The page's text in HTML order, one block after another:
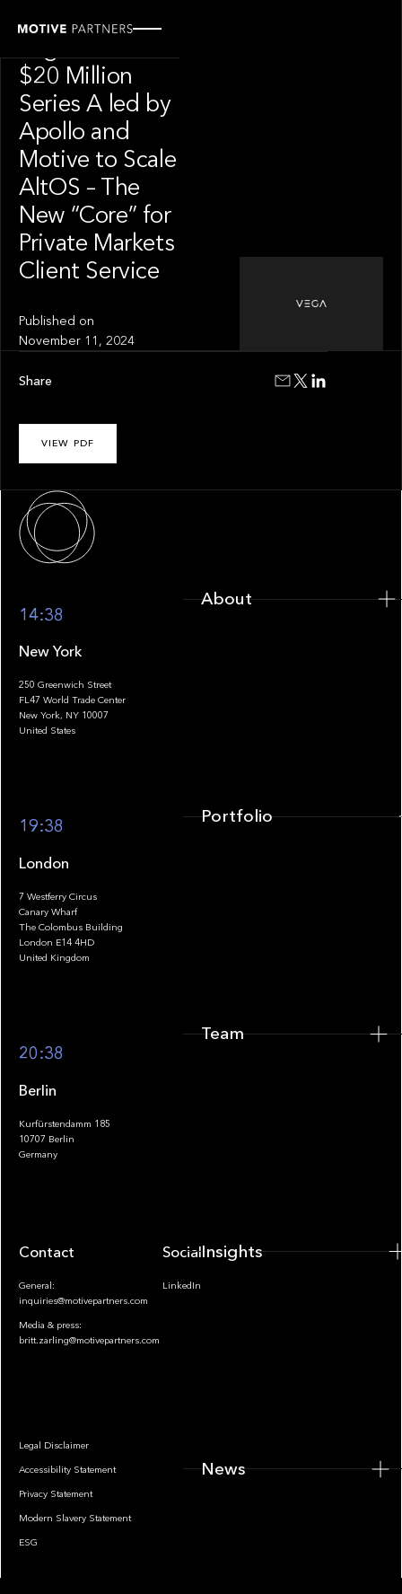
$20 Million
Series A led by
Apollo and
Motive to Scale
AltOS – The
New “Core” for
Private Markets
Client Service
Published on
November 11, 2024
VIEW PDF
Share
Footer
14:38
New York
250 Greenwich Street
FL47 World Trade Center
New York, NY 10007
United States
19:38
London
7 Westferry Circus
Canary Wharf
The Colombus Building
London E14 4HD
United Kingdom
20:38
Berlin
Kurfürstendamm 185
10707 Berlin
Germany
Contact
General:
inquiries@motivepartners.com
Media & press:
britt.zarling@motivepartners.com
Socials
LinkedIn
Legal Disclaimer
Accessibility Statement
Privacy Statement
Modern Slavery Statement
ESG
About
Portfolio
Team
Insights
News